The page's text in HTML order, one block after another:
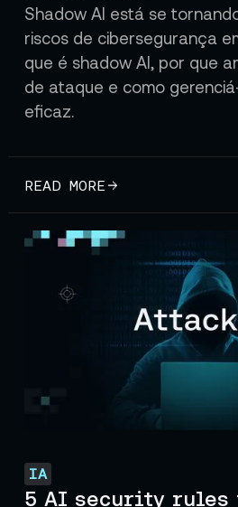
Shadow AI está se
riscos de cibersegurança
que é shadow AI, por que
de ataque e como
eficaz.
READ MORE
IA
5 AI security rules